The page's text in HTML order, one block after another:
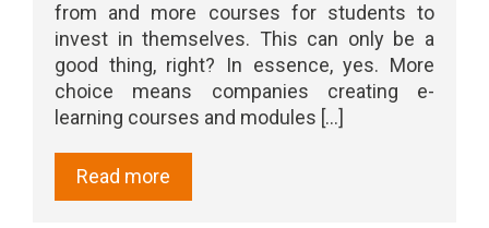
from and more courses for students to
invest in themselves. This can only be a
good thing, right? In essence, yes. More
choice means companies creating e-
learning courses and modules [...]
Read more